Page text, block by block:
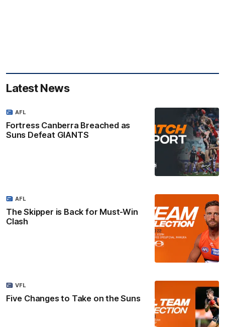
Latest News
Fortress Canberra Breached as
Suns Defeat GIANTS
AFL
The Skipper is Back for Must-Win
Clash
AFL
Five Changes to Take on the Suns
VFL